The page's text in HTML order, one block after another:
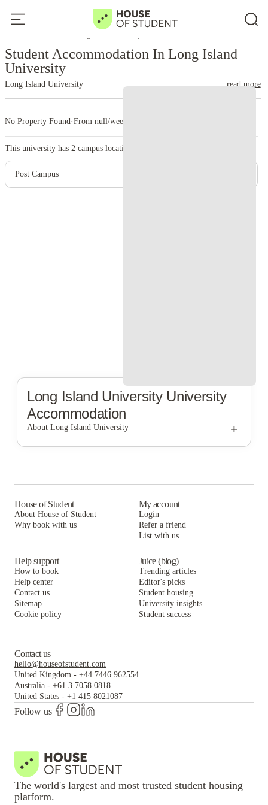
Student Accommodation In Long Island
University
Long Island University read more
No Property Found·From null/week
This university has 2 campus location.
Post Campus
Long Island UniversityUniversity
Accommodation
About Long Island University +
House of Student
About House of Student
Why book with us
My account
Login
Refer a friend
List with us
Help support
How to book
Help center
Contact us
Sitemap
Cookie policy
Juice (blog)
Trending articles
Editor's picks
Student housing
University insights
Student success
Contact us
hello@houseofstudent.com
United Kingdom - +44 7446 962554
Australia - +61 3 7058 0818
United States - +1 415 8021087
Follow us
The world's largest and most trusted student housing
platform.